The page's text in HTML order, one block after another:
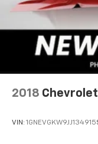
mood or
originals,
SiriusXM
Wi-Fi® hotspot
Terms
dealer for
Noise control
Ultrawide
2018
VIN: 1GNEVGKW9JJ134915